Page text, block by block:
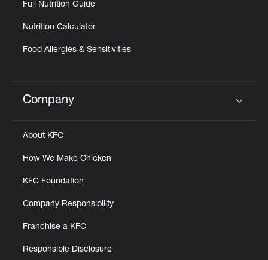
Full Nutrition Guide
Nutrition Calculator
Food Allergies & Sensitivities
Click to expand or collapse content
Company
About KFC
How We Make Chicken
KFC Foundation
Company Responsibility
Franchise a KFC
Responsible Disclosure